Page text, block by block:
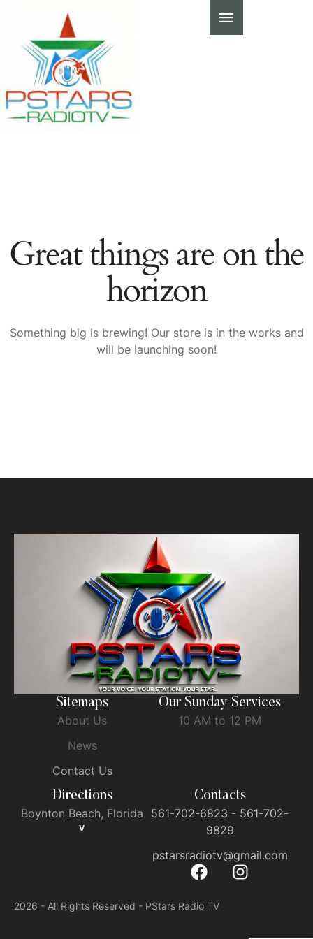
Great things are on the
horizon
Something big is brewing! Our store is in the works and
will be launching soon!
Sitemaps
About Us
News
Contact Us
Our Sunday Services
10 AM to 12 PM
Directions
Boynton Beach, Florida
V
Contacts
561-702-6823 - 561-702-
9829
pstarsradiotv@gmail.com
2026 - All Rights Reserved - PStars Radio TV